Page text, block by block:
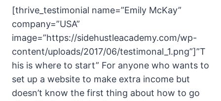
[thrive_testimonial name=”Emily McKay”
company=”USA”
image=”https://sidehustleacademy.com/wp-
content/uploads/2017/06/testimonal_1.png”]”T
his is where to start” For anyone who wants to
set up a website to make extra income but
doesn’t know the first thing about how to go